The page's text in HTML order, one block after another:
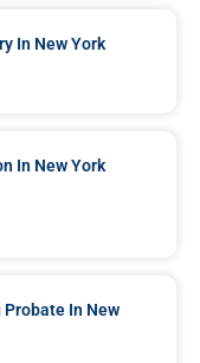
In New York
In New York
In New